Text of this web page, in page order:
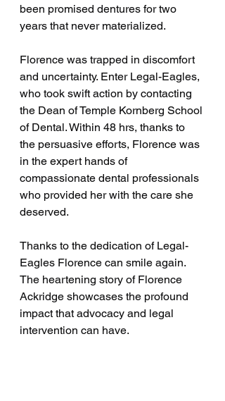
been promised dentures for two
years that never materialized.
Florence was trapped in discomfort
and uncertainty. Enter Legal-Eagles,
who took swift action by contacting
the Dean of Temple Kornberg School
of Dental. Within 48 hrs, thanks to
the persuasive efforts, Florence was
in the expert hands of
compassionate dental professionals
who provided her with the care she
deserved.
Thanks to the dedication of Legal-
Eagles Florence can smile again.
The heartening story of Florence
Ackridge showcases the profound
impact that advocacy and legal
intervention can have.